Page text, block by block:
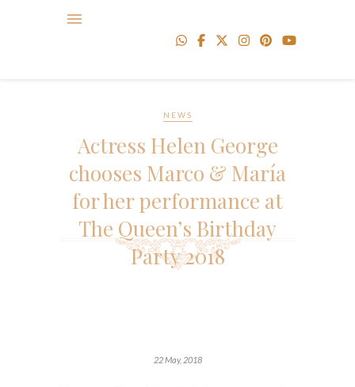
NEWS
Actress Helen George
chooses Marco & María
for her performance at
The Queen’s Birthday
Party 2018
22 May, 2018